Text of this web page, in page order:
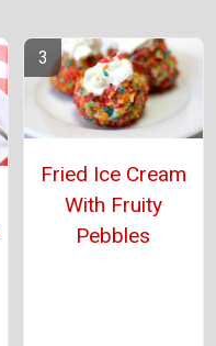
Fried Ice Cream
With Fruity
Pebbles